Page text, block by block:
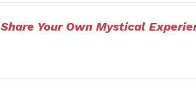
Share Your Own Mystical